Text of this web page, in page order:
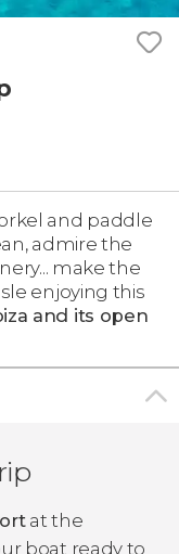
and paddle
admire the
make the
enjoying this
and its open
at the
boat ready to